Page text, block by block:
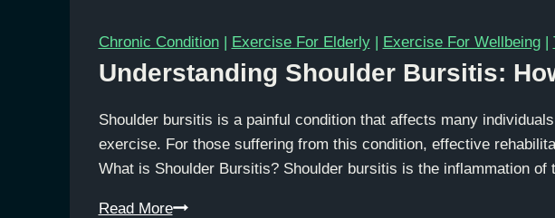
Chronic Condition| Exercise For Elderly| Exercise For Wellbeing|
Understanding Shoulder Bursitis:
Shoulder bursitis is a painful condition that affects many
exercise. For those suffering from this condition, effective
What is Shoulder Bursitis? Shoulder bursitis is the inflammation
Read MoreUnderstanding